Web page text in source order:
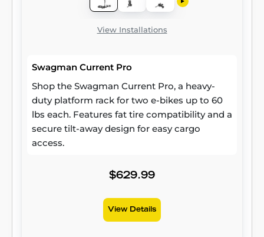
View Installations
Swagman Current Pro
Shop the Swagman Current Pro, a heavy-
duty platform rack for two e-bikes up to 60
lbs each. Features fat tire compatibility and a
secure tilt-away design for easy cargo
access.
$629.99
View Details